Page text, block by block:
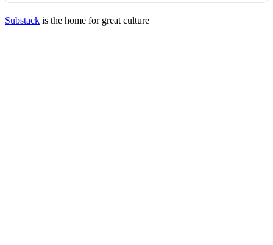
Substack is the home for great culture